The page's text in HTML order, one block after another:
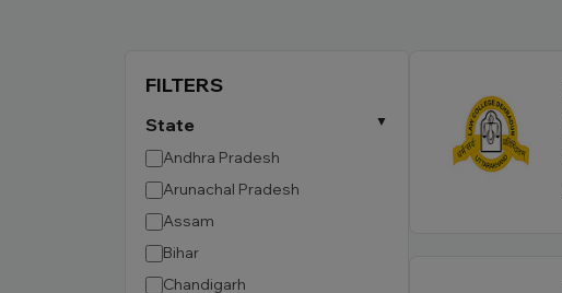
FILTERS
State
Andhra Pradesh
Arunachal Pradesh
Assam
Bihar
Chandigarh